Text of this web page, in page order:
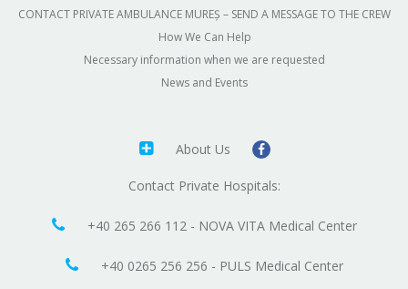
CONTACT PRIVATE AMBULANCE MUREȘ – SEND A MESSAGE TO THE CREW
How We Can Help
Necessary information when we are requested
News and Events
About Us
Contact Private Hospitals:
+40 265 266 112 - NOVA VITA Medical Center
+40 0265 256 256 - PULS Medical Center